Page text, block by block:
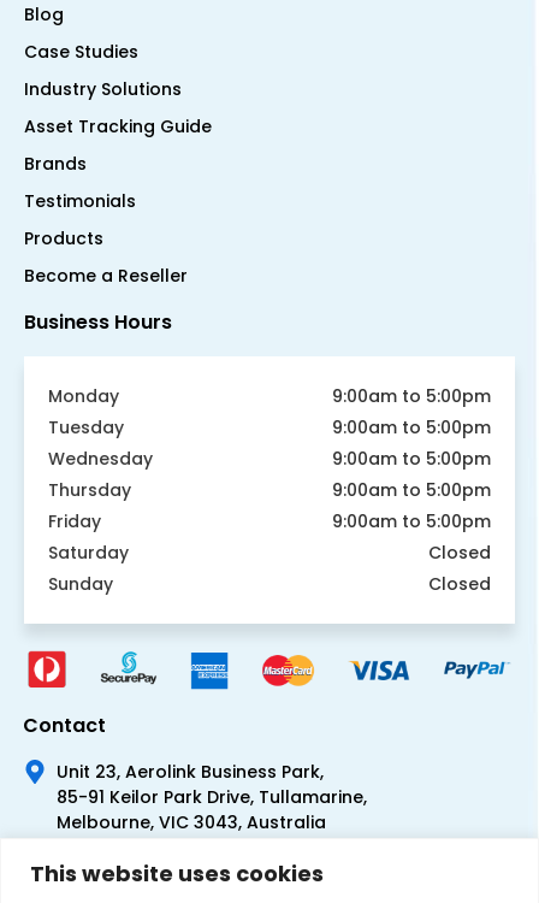
This website uses cookies
Blog
Case Studies
Industry Solutions
Asset Tracking Guide
Brands
Testimonials
Products
Become a Reseller
Business Hours
Monday
9:00am to 5:00pm
Tuesday
9:00am to 5:00pm
Wednesday
9:00am to 5:00pm
Thursday
9:00am to 5:00pm
Friday
9:00am to 5:00pm
Saturday
Closed
Sunday
Closed
Contact
Unit 23, Aerolink Business Park,
85-91 Keilor Park Drive, Tullamarine,
Melbourne, VIC 3043, Australia
+61 1300 300 344